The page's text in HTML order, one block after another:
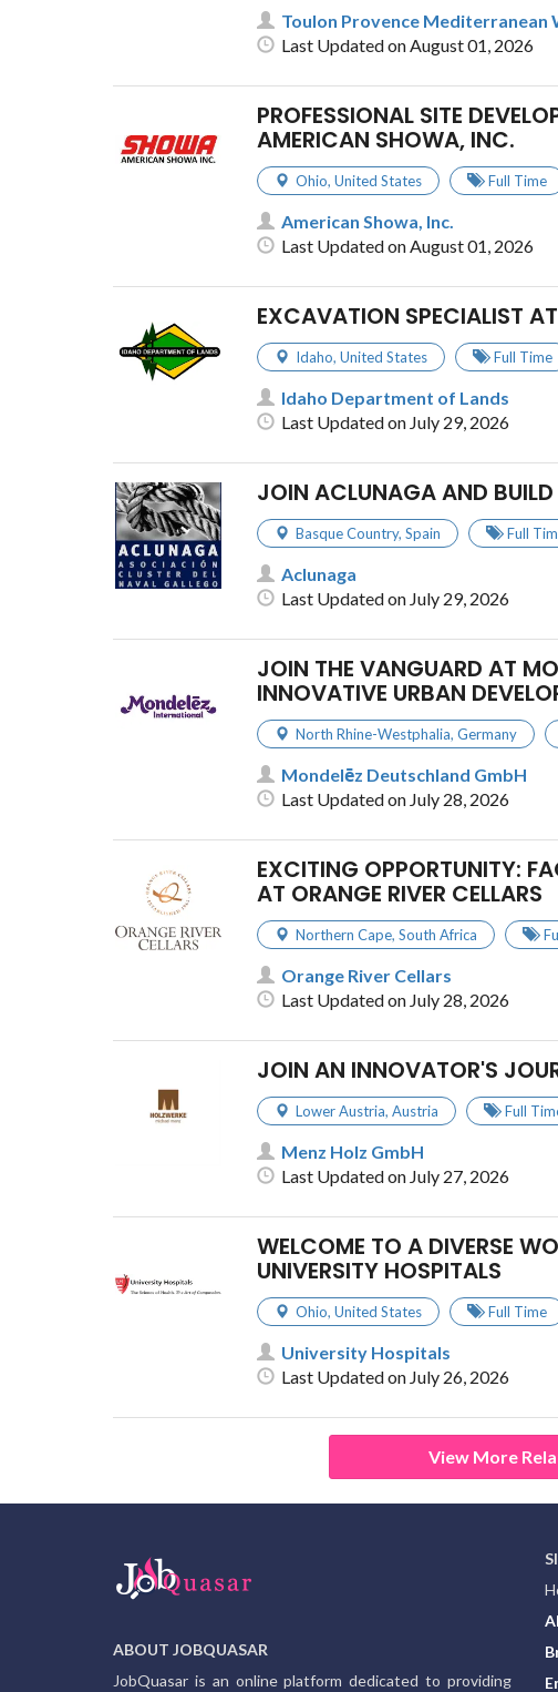
Toulon Provence
Last Updated on August 01, 2026
PROFESSIONAL SITE
AMERICAN SHOWA, INC.
Ohio, United States Full Time
American Showa, Inc.
Last Updated on August 01, 2026
EXCAVATION SPECIALIST
Idaho, United States Full Time
Idaho Department of Lands
Last Updated on July 29, 2026
JOIN ACLUNAGA AND
Basque Country, Spain Full
Aclunaga
Last Updated on July 29, 2026
JOIN THE VANGUARD AT
INNOVATIVE URBAN
North Rhine-Westphalia, Germany
Mondelēz Deutschland GmbH
Last Updated on July 28, 2026
EXCITING OPPORTUNITY:
AT ORANGE RIVER CELLARS
Northern Cape, South Africa
Orange River Cellars
Last Updated on July 28, 2026
JOIN AN INNOVATOR'S
Lower Austria, Austria Full
Menz Holz GmbH
Last Updated on July 27, 2026
WELCOME TO A DIVERSE
UNIVERSITY HOSPITALS
Ohio, United States Full Time
University Hospitals
Last Updated on July 26, 2026
View More
ABOUT JOBQUASAR
JobQuasar is an online platform dedicated to providing